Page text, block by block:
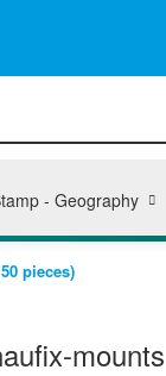
- Geography
pieces)